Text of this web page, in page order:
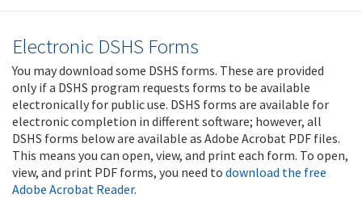
Electronic DSHS Forms
You may download some DSHS forms. These are provided
only if a DSHS program requests forms to be available
electronically for public use. DSHS forms are available for
electronic completion in different software; however, all
DSHS forms below are available as Adobe Acrobat PDF files.
This means you can open, view, and print each form. To open,
view, and print PDF forms, you need to download the free
Adobe Acrobat Reader.